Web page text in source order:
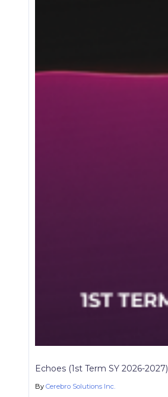
Echoes (1st Term SY 2026-2027)
By Cerebro Solutions Inc.